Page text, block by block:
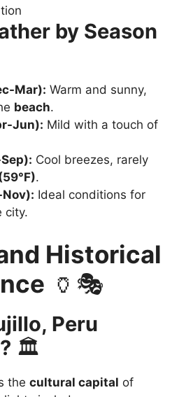
by Season
Mar): Warm and sunny,
beach.
Jun): Mild with a touch of
Cool breezes, rarely
.
Ideal conditions for
city.
Historical
🏺🎭
Peru
🏛️
the cultural capital of